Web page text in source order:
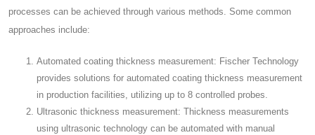
processes can be achieved through various methods. Some common
approaches include:
Automated coating thickness measurement: Fischer Technology
provides solutions for automated coating thickness measurement
in production facilities, utilizing up to 8 controlled probes.
Ultrasonic thickness measurement: Thickness measurements
using ultrasonic technology can be automated with manual